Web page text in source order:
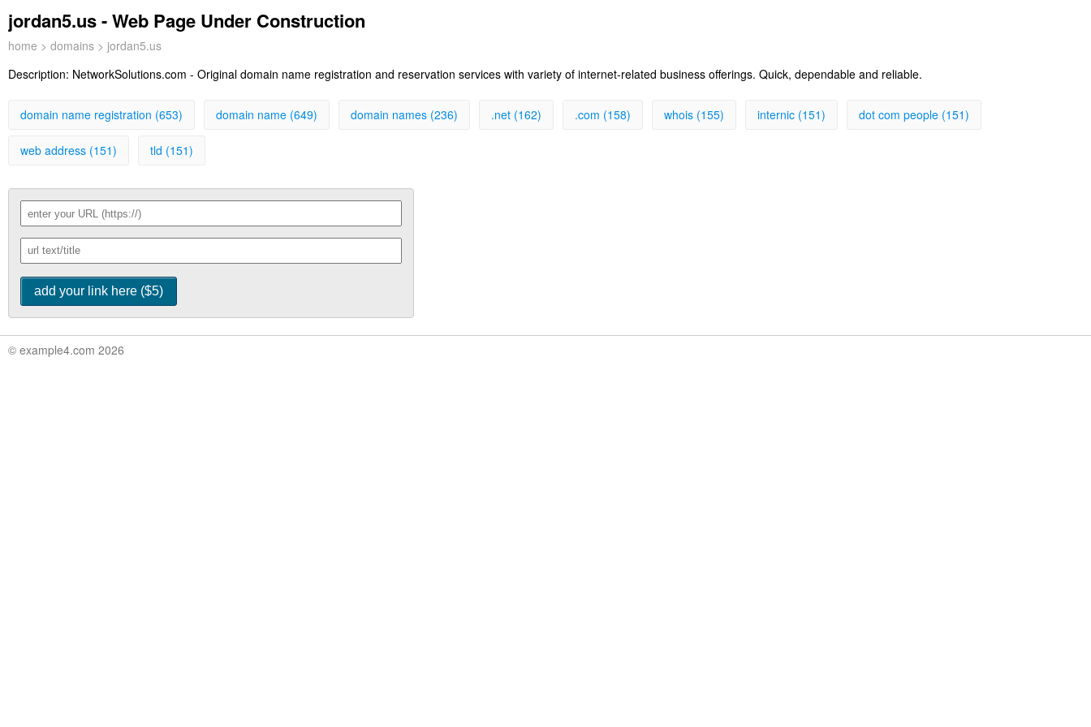
jordan5.us - Web Page Under Construction
home > domains > jordan5.us
Description: NetworkSolutions.com - Original domain name registration and reservation services with variety of internet-related business offerings. Quick, dependable and reliable.
domain name registration (653) domain name (649) domain names (236) .net (162) .com (158) whois (155) internic (151) dot com people (151)
web address (151) tld (151)
© example4.com 2026